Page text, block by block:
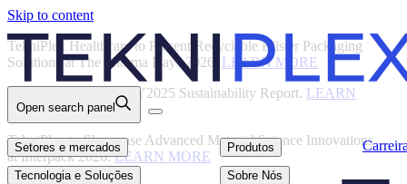
Skip to content
TekniPlex Healthcare to Present Recyclable Blister Packaging
Solutions at The Pharma Days 2026. LEARN MORE
TekniPlex Publishes FY2025 Sustainability Report. LEARN
MORE
TekniPlex to Showcase Advanced Material Science Innovations
at Interpack 2026.LEARN MORE
Open search panel
Setores e mercados
Tecnologia e Soluções
Produtos
Sobre Nós
Setores e mercados
Tecnologia e
Soluções
Sobre Nós
Back